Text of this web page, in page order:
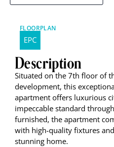
FLOORPLAN
EPC
Description
Situated on the 7th floor of
development, this
apartment offers luxurious
impeccable standard
furnished, the apartment
with high-quality fixtures
stunning home.